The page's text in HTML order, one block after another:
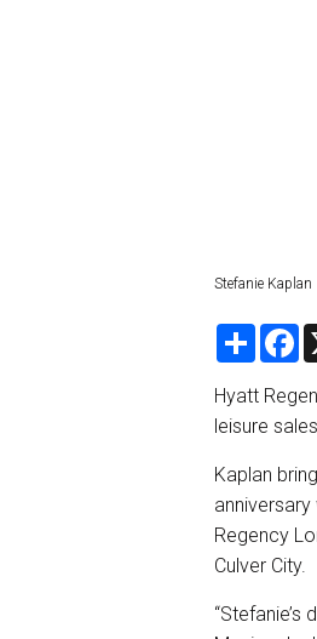
Stefanie Kaplan
S
r
e
F
e
b
o
k
Hyatt
leisure
Kaplan
Regency
Culver City.